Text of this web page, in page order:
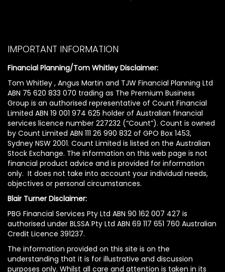
IMPORTANT INFORMATION
Financial Planning/Tom Whitley Disclaimer:
Tom Whitley , Angus Martin and TJW Financial Planning Ltd
ABN 75 620 833 070 trading as The Premium Business
Group is an authorised representative of Count Financial
Limited ABN 19 001 974 625 holder of Australian financial
services licence number 227232 (“Count”). Count is owned
by Count Limited ABN 111 26 990 832 of GPO Box 1453,
Sydney NSW 2001. Count Limited is listed on the Australian
Stock Exchange. The information on this web page is not
financial product advice and is provided for information
only. It does not take into account your individual needs,
objectives or personal circumstances.
Blair Turner Disclaimer:
PBG Financial Services Pty Ltd ABN 90 162 007 427 is
authorised under BLSSA Pty Ltd ABN 69 117 651 760 Australian
Credit Licence 391237.
The information provided on this site is on the
understanding that it is for illustrative and discussion
purposes only. Whilst all care and attention is taken in its